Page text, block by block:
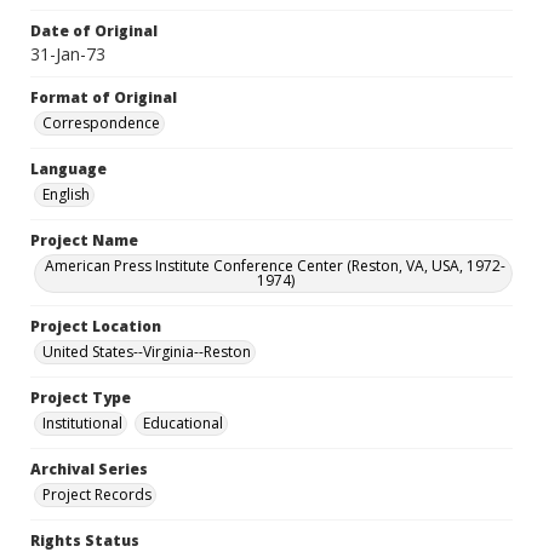
Date of Original
31-Jan-73
Format of Original
Correspondence
Language
English
Project Name
American Press Institute Conference Center (Reston, VA, USA, 1972-
1974)
Project Location
United States--Virginia--Reston
Project Type
Institutional
Educational
Archival Series
Project Records
Rights Status